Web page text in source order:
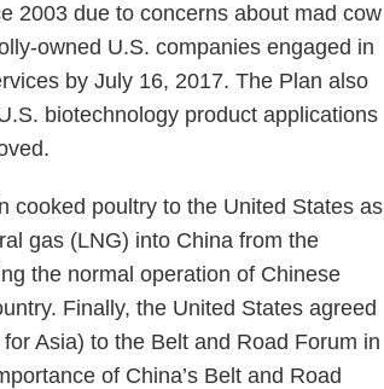
2003 due to concerns about mad cow
owned U.S. companies engaged in
by July 16, 2017. The Plan also
biotechnology product applications
cooked poultry to the United States as
gas (LNG) into China from the
the normal operation of Chinese
Finally, the United States agreed
Asia) to the Belt and Road Forum in
of China’s Belt and Road